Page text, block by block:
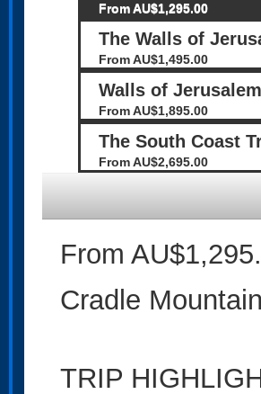
From AU$1,295.00
The Walls of
From AU$1,495.00
Walls of
From AU$1,895.00
The South Coast
From AU$2,695.00
From
Cradle
TRIP